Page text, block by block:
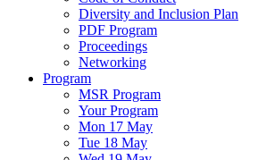
Diversity and Inclusion Plan
PDF Program
Proceedings
Networking
Program
MSR Program
Your Program
Mon 17 May
Tue 18 May